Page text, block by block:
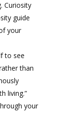
Curiosity
guide
your
to see
than
living.”
your